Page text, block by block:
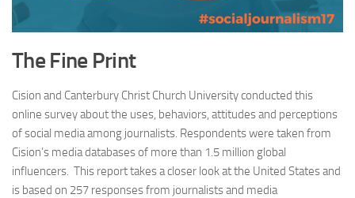
The Fine Print
Cision and Canterbury Christ Church University conducted this
online survey about the uses, behaviors, attitudes and perceptions
of social media among journalists. Respondents were taken from
Cision’s media databases of more than 1.5 million global
influencers. This report takes a closer look at the United States and
is based on 257 responses from journalists and media